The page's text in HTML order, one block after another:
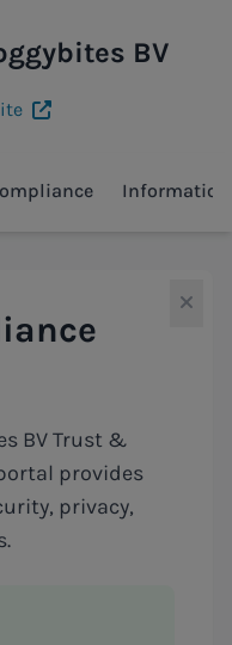
BV
Information
BV Trust &
provides
privacy,